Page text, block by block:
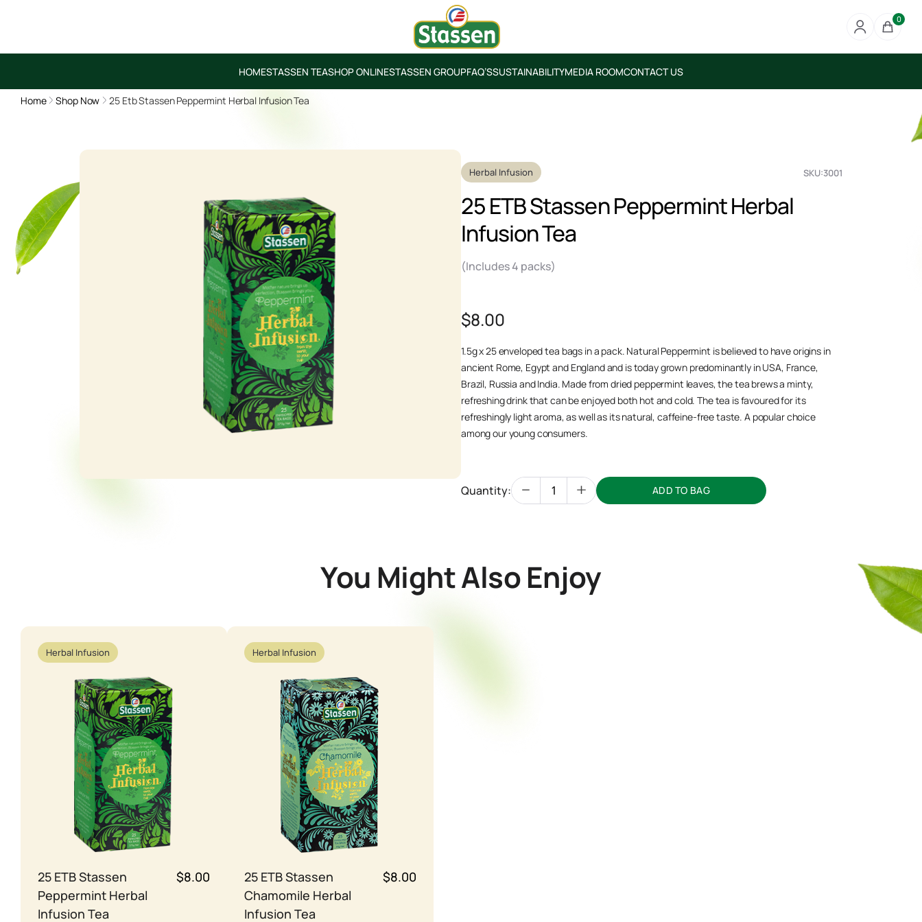
0
HOMESTASSEN TEASHOP ONLINESTASSEN GROUPFAQ’SSUSTAINABILITYMEDIA ROOMCONTACT US
Home Shop Now 25 Etb Stassen Peppermint Herbal Infusion Tea
Herbal Infusion SKU:3001
25 ETB Stassen Peppermint Herbal
Infusion Tea
(Includes 4 packs)
$8.00
1.5g x 25 enveloped tea bags in a pack. Natural Peppermint is believed to have origins in
ancient Rome, Egypt and England and is today grown predominantly in USA, France,
Brazil, Russia and India. Made from dried peppermint leaves, the tea brews a minty,
refreshing drink that can be enjoyed both hot and cold. The tea is favoured for its
refreshingly light aroma, as well as its natural, caffeine-free taste. A popular choice
among our young consumers.
Quantity: ADD TO BAG
You Might Also Enjoy
Herbal Infusion
25 ETB Stassen
Peppermint Herbal
Infusion Tea
$8.00
Herbal Infusion
25 ETB Stassen
Chamomile Herbal
Infusion Tea
$8.00